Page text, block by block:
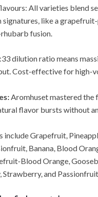
All varieties blend
signatures, like a
fusion.
dilution ratio means
Cost-effective for high-
Aromhuset mastered the
flavor bursts without
include Grapefruit,
Banana, Blood
Blood Orange,
Strawberry, and Passionfruit